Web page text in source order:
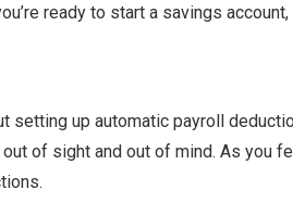
ready to start a savings
up automatic payroll
of sight and out of mind. As you